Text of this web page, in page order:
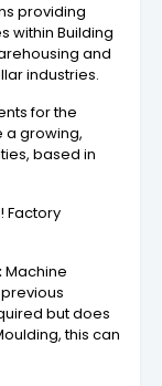
providing
within Building
and
industries.
for the
a growing,
based in
Factory
Machine
but does
this can